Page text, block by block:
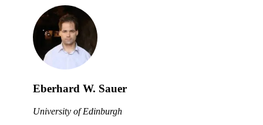
Eberhard W. Sauer
University of Edinburgh